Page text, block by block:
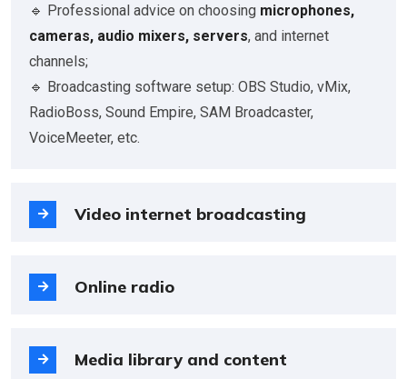
🔹 Professional advice on choosing microphones,
cameras, audio mixers, servers, and internet
channels;
🔹 Broadcasting software setup: OBS Studio, vMix,
RadioBoss, Sound Empire, SAM Broadcaster,
VoiceMeeter, etc.
Video internet broadcasting
Online radio
Media library and content